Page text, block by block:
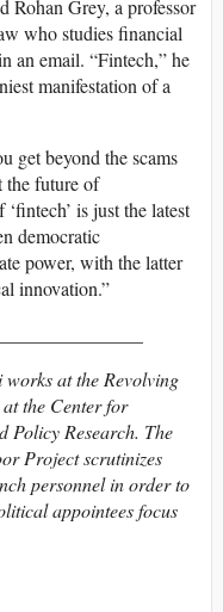
Rohan Grey, a professor
who studies financial
an email. “Fintech,” he
manifestation of a
get beyond the scams
the future of
is just the latest
democratic
power, with the latter
innovation.”
at the Revolving
the Center for
Policy Research. The
Project scrutinizes
personnel in order to
appointees focus